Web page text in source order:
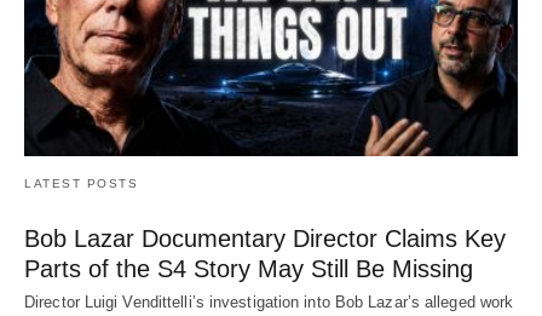
LATEST POSTS
Bob Lazar Documentary Director Claims Key
Parts of the S4 Story May Still Be Missing
Director Luigi Vendittelli’s investigation into Bob Lazar’s alleged work